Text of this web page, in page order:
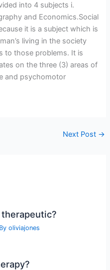
into 4 subjects i.
and Economics.Social
it is a subject which is
living in the society
to those problems. It is
on the three (3) areas of
and psychomotor
Next Post →
oliviajones